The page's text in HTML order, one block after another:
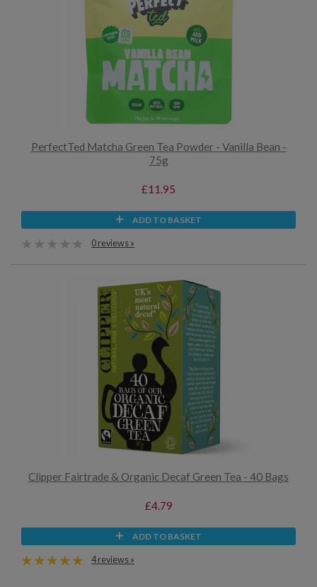
PerfectTed Matcha Green Tea Powder - Vanilla Bean -
75g
£11.95
ADD TO BASKET
0 reviews »
Clipper Fairtrade & Organic Decaf Green Tea - 40 Bags
£4.79
ADD TO BASKET
4 reviews »